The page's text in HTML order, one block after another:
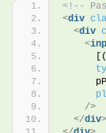
<!--
<div
<div
<
      [(
/>
</div>